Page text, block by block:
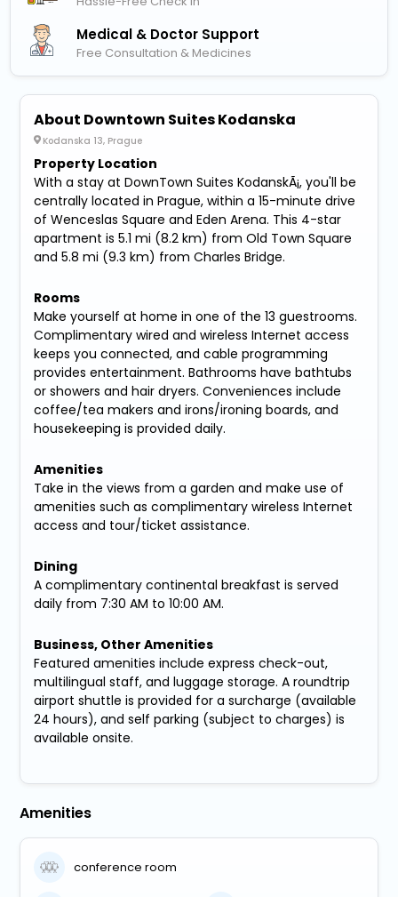
Medical & Doctor Support
Free Consultation & Medicines
About Downtown Suites Kodanska
Kodanska 13, Prague
Property Location
With a stay at DownTown Suites KodanskÃ¡, you'll be
centrally located in Prague, within a 15-minute drive
of Wenceslas Square and Eden Arena. This 4-star
apartment is 5.1 mi (8.2 km) from Old Town Square
and 5.8 mi (9.3 km) from Charles Bridge.
Rooms
Make yourself at home in one of the 13 guestrooms.
Complimentary wired and wireless Internet access
keeps you connected, and cable programming
provides entertainment. Bathrooms have bathtubs
or showers and hair dryers. Conveniences include
coffee/tea makers and irons/ironing boards, and
housekeeping is provided daily.
Amenities
Take in the views from a garden and make use of
amenities such as complimentary wireless Internet
access and tour/ticket assistance.
Dining
A complimentary continental breakfast is served
daily from 7:30 AM to 10:00 AM.
Business, Other Amenities
Featured amenities include express check-out,
multilingual staff, and luggage storage. A roundtrip
airport shuttle is provided for a surcharge (available
24 hours), and self parking (subject to charges) is
available onsite.
Amenities
conference room